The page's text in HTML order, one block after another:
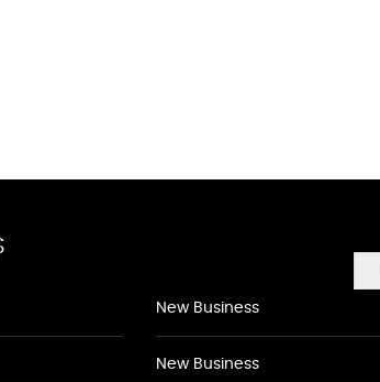
New Business
New Business